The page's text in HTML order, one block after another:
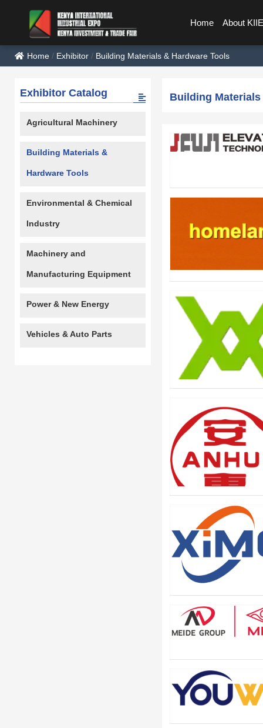
Home About KIIE
Home/ Exhibitor/ Building Materials & Hardware Tools
Building
Exhibitor Catalog
Agricultural Machinery
Building Materials &
Hardware Tools
Environmental & Chemical
Industry
Machinery and
Manufacturing Equipment
Power & New Energy
Vehicles & Auto Parts